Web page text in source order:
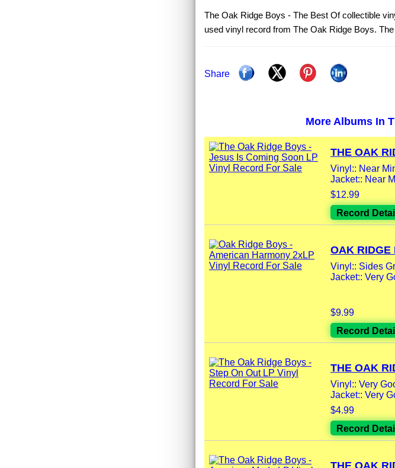
The Oak Ridge Boys - The Best Of collectible
used vinyl record from The Oak Ridge Boys.
Share
More Albums In
THE OAK
Vinyl:: Near
Jacket:: Near
$12.99
Record
OAK RIDGE
Vinyl:: Sides
Jacket:: Very
$9.99
Record
THE OAK
Vinyl:: Very
Jacket:: Very
$4.99
Record